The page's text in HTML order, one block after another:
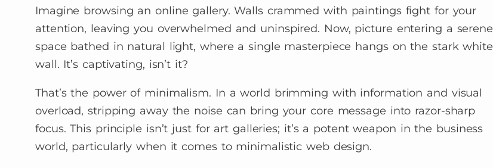
Imagine browsing an online gallery. Walls crammed with paintings fight for your
attention, leaving you overwhelmed and uninspired. Now, picture entering a serene
space bathed in natural light, where a single masterpiece hangs on the stark white
wall. It’s captivating, isn’t it?
That’s the power of minimalism. In a world brimming with information and visual
overload, stripping away the noise can bring your core message into razor-sharp
focus. This principle isn’t just for art galleries; it’s a potent weapon in the business
world, particularly when it comes to minimalistic web design.